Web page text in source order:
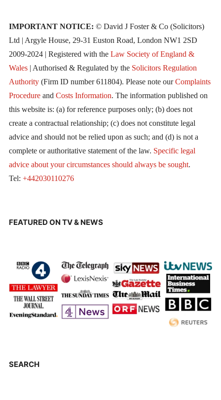
IMPORTANT NOTICE: © David J Foster & Co (Solicitors)
Ltd | Argyle House, 29-31 Euston Road, London NW1 2SD
2009-2024 | Registered with the Law Society of England &
Wales| Authorised & Regulated by the Solicitors Regulation
Authority(Firm ID number 611804). Please note ourComplaints
Procedureand Costs Information. The information published on
this website is: (a) for reference purposes only; (b) does not
create a contractual relationship; (c) does not constitute legal
advice and should not be relied upon as such; and (d) is not a
complete or authoritative statement of the law. Specific legal
advice about your circumstances should always be sought.
Tel: +442030110276
FEATURED ON TV & NEWS
SEARCH